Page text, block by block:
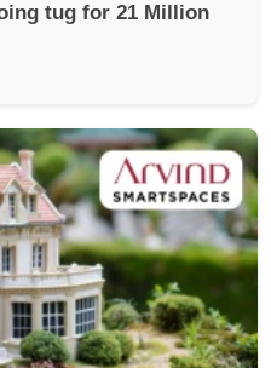
tug for 21 Million